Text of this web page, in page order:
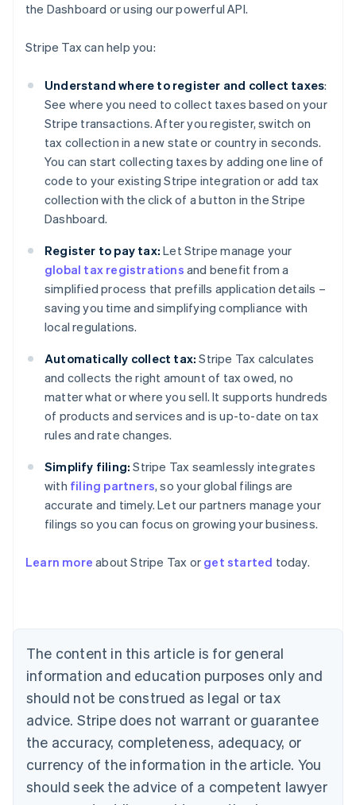
the Dashboard or using our powerful API.
Stripe Tax can help you:
Understand where to register and collect taxes:
See where you need to collect taxes based on your
Stripe transactions. After you register, switch on
tax collection in a new state or country in seconds.
You can start collecting taxes by adding one line of
code to your existing Stripe integration or add tax
collection with the click of a button in the Stripe
Dashboard.
Register to pay tax: Let Stripe manage your
global tax registrations and benefit from a
simplified process that prefills application details –
saving you time and simplifying compliance with
local regulations.
Automatically collect tax: Stripe Tax calculates
and collects the right amount of tax owed, no
matter what or where you sell. It supports hundreds
of products and services and is up-to-date on tax
rules and rate changes.
Simplify filing: Stripe Tax seamlessly integrates
with filing partners, so your global filings are
accurate and timely. Let our partners manage your
filings so you can focus on growing your business.
Learn more about Stripe Tax or get started today.
The content in this article is for general
information and education purposes only and
should not be construed as legal or tax
advice. Stripe does not warrant or guarantee
the accuracy, completeness, adequacy, or
currency of the information in the article. You
should seek the advice of a competent lawyer
Belgium
Nederlands Français Deutsch English
Brazil
Português English
Bulgaria
Canada
EnglishFrançais
Croatia
English Italiano